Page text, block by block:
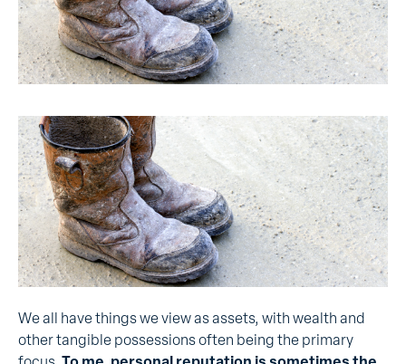
We all have things we view as assets, with wealth and
other tangible possessions often being the primary